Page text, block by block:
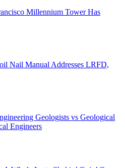
Millennium Tower Has
Nail Manual Addresses LRFD,
Geologists vs Geological
Engineers